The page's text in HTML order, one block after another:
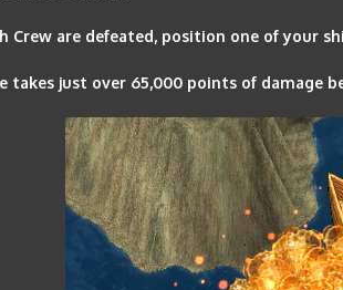
Crew are defeated, position one of your
takes just over 65,000 points of damage